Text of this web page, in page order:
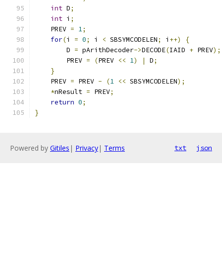
int D;
int i ;
    PREV
= 1;
for(i = 0; i < SBSYMCODELEN; i ++)
{
        D
= pArithDecoder->DECODE(IAID + PREV);
        PREV
= (PREV << 1) | D;
}
    PREV
= PREV - (1 << SBSYMCODELEN);
*nResult = PREV;
return 0;
}
Powered by Gitiles | Privacy| Terms txt json